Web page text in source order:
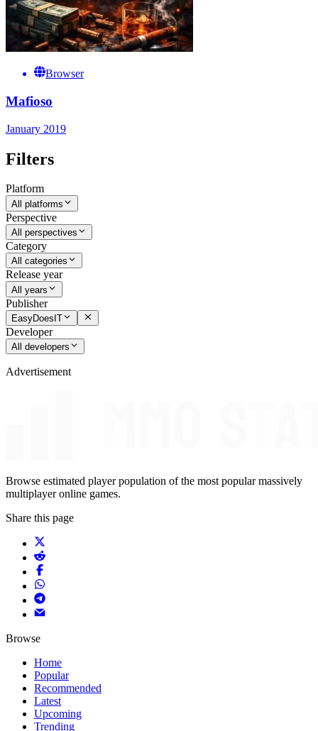
Browser
Mafioso
January 2019
Filters
Platform
All platforms
Perspective
All perspectives
Category
All categories
Release year
All years
Publisher
EasyDoesIT
Developer
All developers
Advertisement
Browse estimated player population of the most popular massively
multiplayer online games.
Share this page
Browse
Home
Popular
Recommended
Latest
Upcoming
Trending